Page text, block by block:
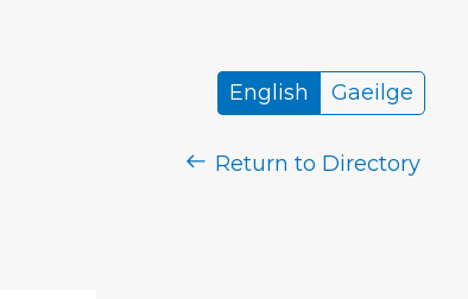
English Gaeilge
Return to Directory